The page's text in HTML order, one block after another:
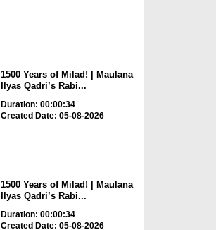
1500 Years of Milad! | Maulana
Ilyas Qadri’s Rabi...
Duration: 00:00:34
Created Date: 05-08-2026
1500 Years of Milad! | Maulana
Ilyas Qadri’s Rabi...
Duration: 00:00:34
Created Date: 05-08-2026